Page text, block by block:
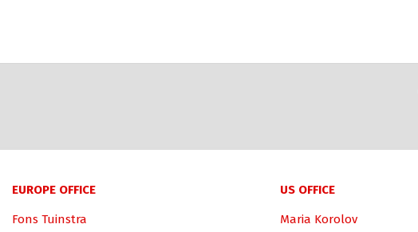
EUROPE OFFICE
Fons Tuinstra
US OFFICE
Maria Korolov